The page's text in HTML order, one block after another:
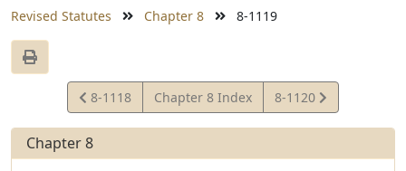
Revised Statutes Chapter 8 8-1119
View
Statute
8-1118 Chapter 8 Index
View
Statute
8-1120
Chapter 8